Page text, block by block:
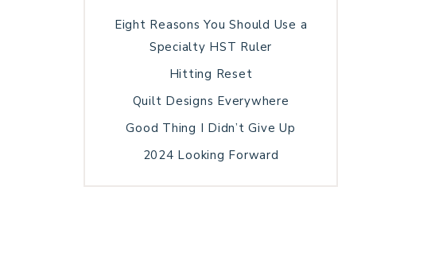
Eight Reasons You Should Use a
Specialty HST Ruler
Hitting Reset
Quilt Designs Everywhere
Good Thing I Didn’t Give Up
2024 Looking Forward